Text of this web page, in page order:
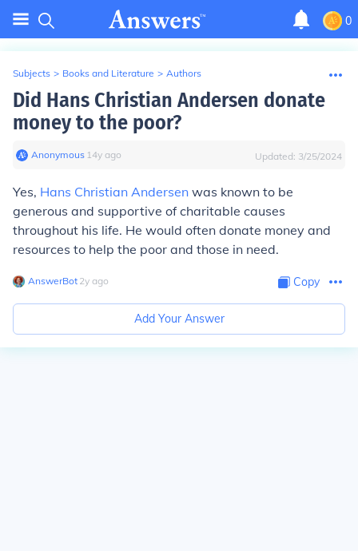
0
Subjects > Books and Literature > Authors
Did Hans Christian Andersen donate
money to the poor?
Anonymous∙ 14y ago Updated: 3/25/2024
Yes, Hans Christian Andersen was known to be
generous and supportive of charitable causes
throughout his life. He would often donate money and
resources to help the poor and those in need.
AnswerBot∙ 2y ago Copy
Add Your Answer